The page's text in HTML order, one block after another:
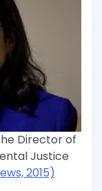
Director of
Justice
2015)